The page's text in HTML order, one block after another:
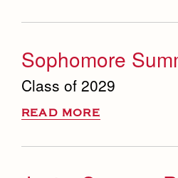
Sophomore
Class of 2029
READ MORE